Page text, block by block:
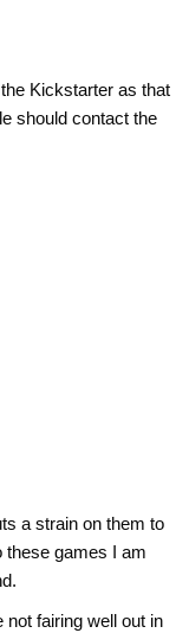
Kickstarter as that
should contact the
a strain on them to
these games I am
fairing well out in